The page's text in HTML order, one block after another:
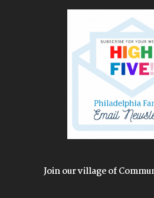
Join our village of